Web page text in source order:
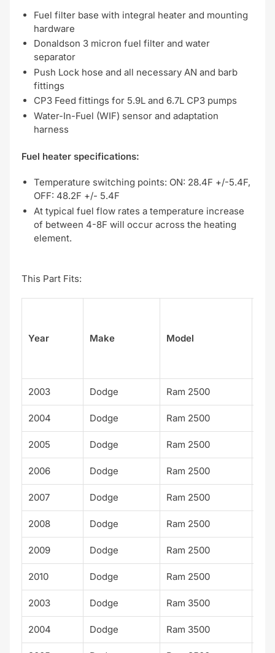
Fuel filter base with integral heater and mounting
hardware
Donaldson 3 micron fuel filter and water
separator
Push Lock hose and all necessary AN and barb
fittings
CP3 Feed fittings for 5.9L and 6.7L CP3 pumps
Water-In-Fuel (WIF) sensor and adaptation
harness
Fuel heater specifications:
Temperature switching points: ON: 28.4F +/-5.4F,
OFF: 48.2F +/- 5.4F
At typical fuel flow rates a temperature increase
of between 4-8F will occur across the heating
element.
This Part Fits:
Year Make Model
2003 Dodge Ram 2500
2004 Dodge Ram 2500
2005 Dodge Ram 2500
2006 Dodge Ram 2500
2007 Dodge Ram 2500
2008 Dodge Ram 2500
2009 Dodge Ram 2500
2010 Dodge Ram 2500
2003 Dodge Ram 3500
2004 Dodge Ram 3500